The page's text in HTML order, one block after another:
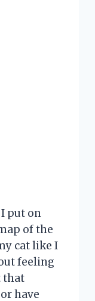
put on
of the
cat like I
feeling
that
have